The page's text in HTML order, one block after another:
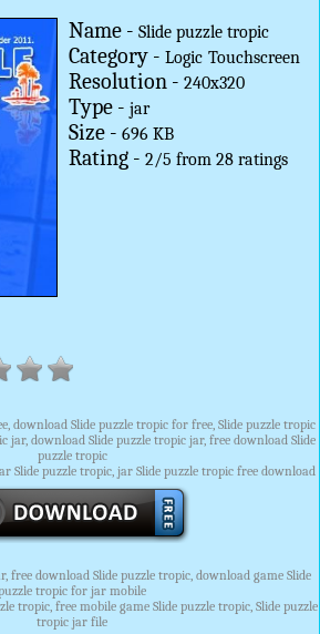
Name - Slide puzzle tropic
Category - Logic Touchscreen
Resolution - 240x320
Type - jar
Size - 696 KB
Rating - 2/5 from 28ratings
download Slide puzzle tropic for free, Slide puzzle tropic
jar, download Slide puzzle tropic jar, free download Slide
puzzle tropic
Slide puzzle tropic, jar Slide puzzle tropic free download
free download Slide puzzle tropic, download game Slide
tropic for jar mobile
tropic, free mobile game Slide puzzle tropic, Slide puzzle
tropic jar file